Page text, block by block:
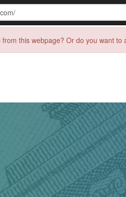
this webpage? Or do you want